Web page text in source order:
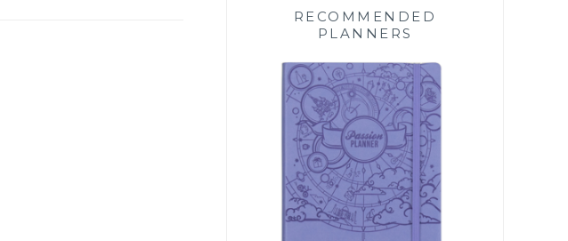
RECOMMENDED
PLANNERS